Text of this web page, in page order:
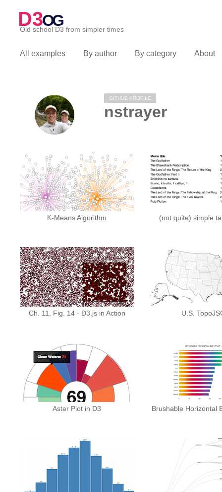
D3OG
Old school D3 from simpler times
All examples By author By category About
GITHUB PROFILE
nstrayer
K-Means Algorithm (not quite) simple
Ch. 11, Fig. 14 - D3.js in Action U.S.
Aster Plot in D3 Brushable Horizontal